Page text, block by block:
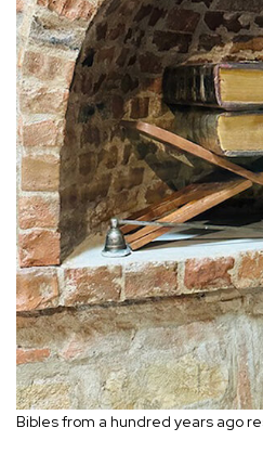
Bibles from a hundred years ago